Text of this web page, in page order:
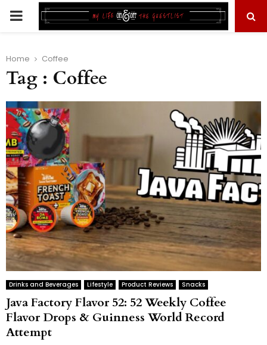
PRIMARY
Home Coffee
Tag : Coffee
Drinks and Beverages Lifestyle Product Reviews Snacks
Java Factory Flavor 52: 52 Weekly Coffee
Flavor Drops & Guinness World Record
Attempt